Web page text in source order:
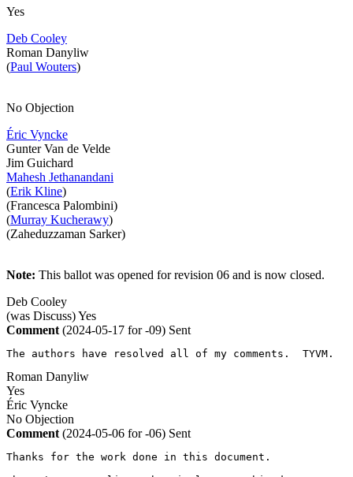
Yes
Deb Cooley
Roman Danyliw
(Paul Wouters)
No Objection
Éric Vyncke
Gunter Van de Velde
Jim Guichard
Mahesh Jethanandani
(Erik Kline)
(Francesca Palombini)
(Murray Kucherawy)
(Zaheduzzaman Sarker)
Note: This ballot was opened for revision 06 and is now closed.
Deb Cooley
(was Discuss)Yes
Comment (2024-05-17 for -09) Sent
The authors have resolved all of my comments.  TYVM.
Roman Danyliw
Yes
Éric Vyncke
No Objection
Comment (2024-05-06 for -06) Sent
Thanks for the work done in this document.